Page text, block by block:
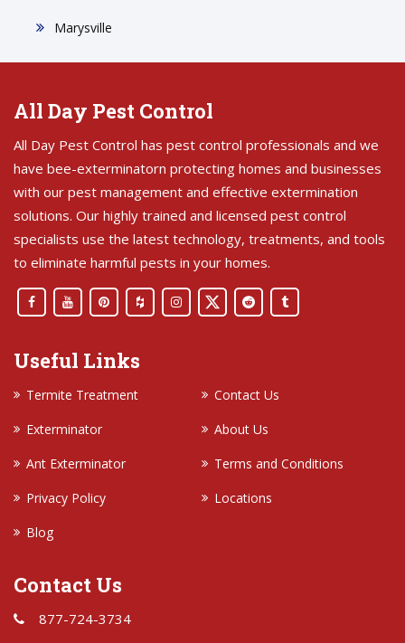
Marysville
All Day Pest Control
All Day Pest Control has pest control professionals and we
have bee-exterminatorn protecting homes and businesses
with our pest management and effective extermination
solutions. Our highly trained and licensed pest control
specialists use the latest technology, treatments, and tools
to eliminate harmful pests in your homes.
Useful Links
Termite Treatment
Contact Us
Exterminator
About Us
Ant Exterminator
Terms and Conditions
Privacy Policy
Locations
Blog
Contact Us
877-724-3734